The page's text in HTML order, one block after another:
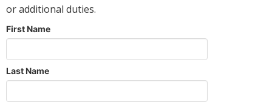
or additional duties.
First Name
Last Name